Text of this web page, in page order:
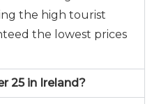
the high tourist
the lowest prices
25 in Ireland?